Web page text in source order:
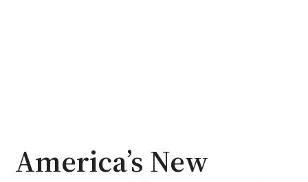
America’s New